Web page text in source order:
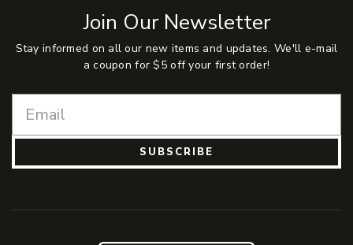
Join Our Newsletter
Stay informed on all our new items and updates. We'll e-mail
a coupon for $5 off your first order!
SUBSCRIBE